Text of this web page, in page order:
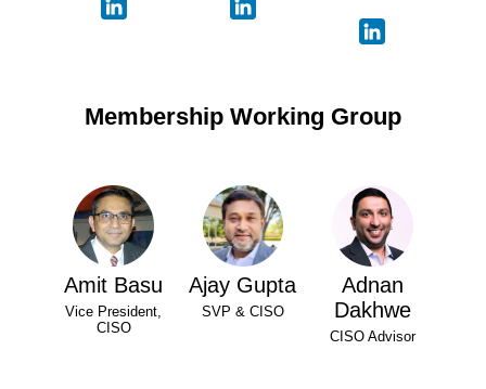
Membership Working Group
Amit Basu
Vice President,
CISO
Ajay Gupta
SVP & CISO
Adnan
Dakhwe
CISO Advisor